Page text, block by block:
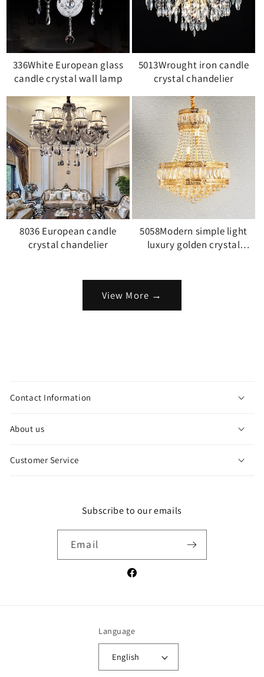
336White European glass
candle crystal wall lamp
5013Wrought iron candle
crystal chandelier
8036 European candle
crystal chandelier
5058Modern simple light
luxury golden crystal
View More →
l
a
s
Contact Information
About us
Customer Service
Subscribe to our emails
Email
Facebook
Language
English